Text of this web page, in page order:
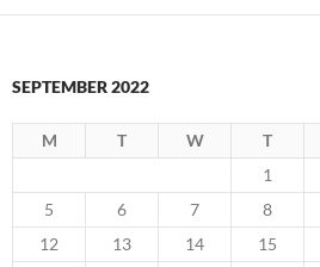
SEPTEMBER 2022
M T W T
1
5
6 7 8
12
13 14 15